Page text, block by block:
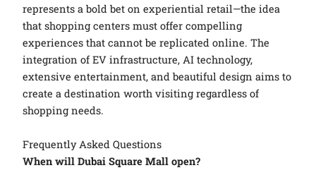
represents a bold bet on experiential retail—the idea
that shopping centers must offer compelling
experiences that cannot be replicated online. The
integration of EV infrastructure, AI technology,
extensive entertainment, and beautiful design aims to
create a destination worth visiting regardless of
shopping needs.
Frequently Asked Questions
When will Dubai Square Mall open?